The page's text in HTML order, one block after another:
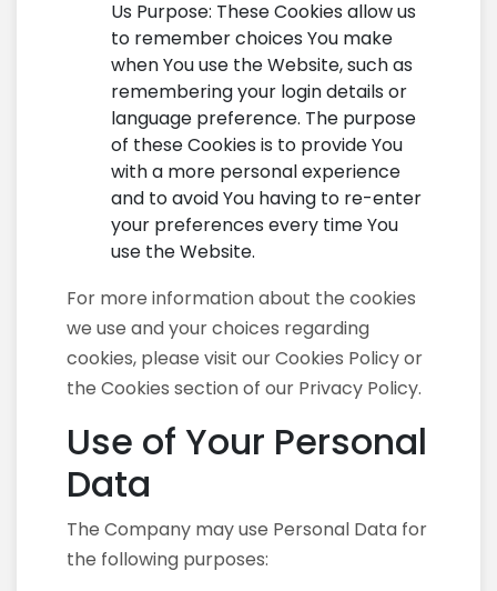
Us Purpose: These Cookies allow us
to remember choices You make
when You use the Website, such as
remembering your login details or
language preference. The purpose
of these Cookies is to provide You
with a more personal experience
and to avoid You having to re-enter
your preferences every time You
use the Website.
For more information about the cookies
we use and your choices regarding
cookies, please visit our Cookies Policy or
the Cookies section of our Privacy Policy.
Use of Your Personal
Data
The Company may use Personal Data for
the following purposes: